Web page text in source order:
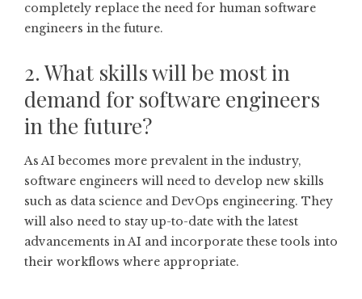
completely replace the need for human software
engineers in the future.
2. What skills will be most in
demand for software engineers
in the future?
As AI becomes more prevalent in the industry,
software engineers will need to develop new skills
such as data science and DevOps engineering. They
will also need to stay up-to-date with the latest
advancements in AI and incorporate these tools into
their workflows where appropriate.